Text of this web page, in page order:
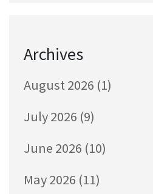
Archives
August 2026 (1)
July 2026 (9)
June 2026 (10)
May 2026 (11)